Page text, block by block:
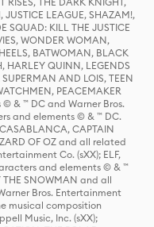
JUSTICE LEAGUE, SHAZAM!,
SQUAD: KILL THE JUSTICE
WONDER WOMAN,
BATWOMAN, BLACK
HARLEY QUINN, LEGENDS
AND LOIS, TEEN
PEACEMAKER
& ™ DC and Warner Bros.
and elements © & ™ DC.
CAPTAIN
OF OZ and all related
Co. (sXX); ELF,
and elements © & ™
THE SNOWMAN and all
Bros. Entertainment
musical composition
Music, Inc. (sXX);